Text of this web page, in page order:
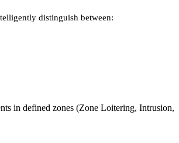
distinguish between:
in defined zones (Zone Loitering, Intrusion,